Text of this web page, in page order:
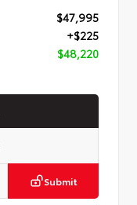
$47,995
+$225
$48,220
Submit